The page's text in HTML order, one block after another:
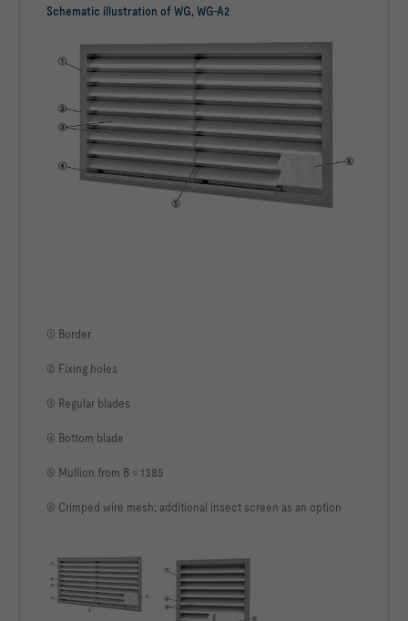
Schematic illustration of WG, WG-A2
① Border
② Fixing holes
③ Regular blades
④ Bottom blade
⑤ Mullion from B = 1385
⑥ Crimped wire mesh; additional insect screen as an option